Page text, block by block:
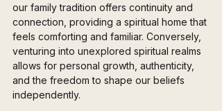
our family tradition offers continuity and
connection, providing a spiritual home that
feels comforting and familiar. Conversely,
venturing into unexplored spiritual realms
allows for personal growth, authenticity,
and the freedom to shape our beliefs
independently.